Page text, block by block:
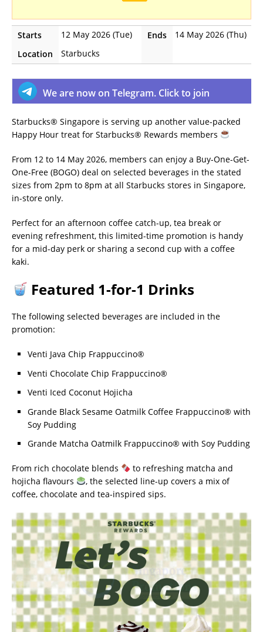
Starts 12 May 2026 (Tue) Ends
14 May 2026 (Thu)
Location
Starbucks
We are now on Telegram. Click to join
Starbucks® Singapore is serving up another value-packed
Happy Hour treat for Starbucks® Rewards members
From 12 to 14 May 2026, members can enjoy a Buy-One-Get-
One-Free (BOGO) deal on selected beverages in the stated
sizes from 2pm to 8pm at all Starbucks stores in Singapore,
in-store only.
Perfect for an afternoon coffee catch-up, tea break or
evening refreshment, this limited-time promotion is handy
for a mid-day perk or sharing a second cup with a coffee
kaki.
Featured 1-for-1 Drinks
The following selected beverages are included in the
promotion:
Venti Java Chip Frappuccino®
Venti Chocolate Chip Frappuccino®
Venti Iced Coconut Hojicha
Grande Black Sesame Oatmilk Coffee Frappuccino® with
Soy Pudding
Grande Matcha Oatmilk Frappuccino® with Soy Pudding
From rich chocolate blends
to refreshing matcha and
hojicha flavours
, the selected line-up covers a mix of
coffee, chocolate and tea-inspired sips.